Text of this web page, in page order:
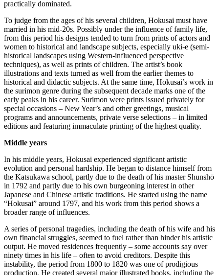
practically dominated.
To judge from the ages of his several children, Hokusai must have
married in his mid-20s. Possibly under the influence of family life,
from this period his designs tended to turn from prints of actors and
women to historical and landscape subjects, especially uki-e (semi-
historical landscapes using Western-influenced perspective
techniques), as well as prints of children. The artist’s book
illustrations and texts turned as well from the earlier themes to
historical and didactic subjects. At the same time, Hokusai’s work in
the surimon genre during the subsequent decade marks one of the
early peaks in his career. Surimon were prints issued privately for
special occasions – New Year’s and other greetings, musical
programs and announcements, private verse selections – in limited
editions and featuring immaculate printing of the highest quality.
Middle years
In his middle years, Hokusai experienced significant artistic
evolution and personal hardship. He began to distance himself from
the Katsukawa school, partly due to the death of his master Shunshō
in 1792 and partly due to his own burgeoning interest in other
Japanese and Chinese artistic traditions. He started using the name
“Hokusai” around 1797, and his work from this period shows a
broader range of influences.
A series of personal tragedies, including the death of his wife and his
own financial struggles, seemed to fuel rather than hinder his artistic
output. He moved residences frequently – some accounts say over
ninety times in his life – often to avoid creditors. Despite this
instability, the period from 1800 to 1820 was one of prodigious
production. He created several major illustrated books, including the